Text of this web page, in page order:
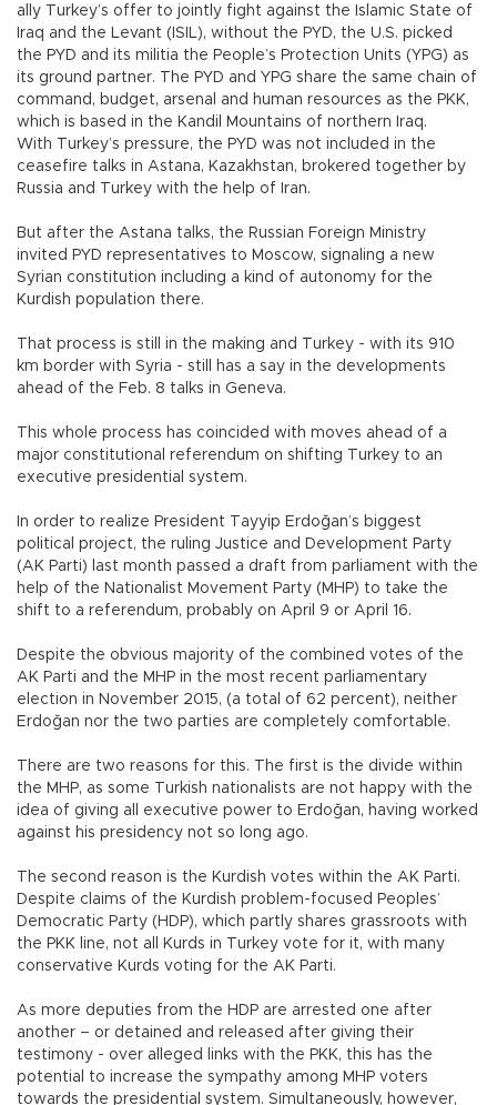
ally Turkey’s offer to jointly fight against the Islamic State of
Iraq and the Levant (ISIL), without the PYD, the U.S. picked
the PYD and its militia the People’s Protection Units (YPG) as
its ground partner. The PYD and YPG share the same chain of
command, budget, arsenal and human resources as the PKK,
which is based in the Kandil Mountains of northern Iraq.
With Turkey’s pressure, the PYD was not included in the
ceasefire talks in Astana, Kazakhstan, brokered together by
Russia and Turkey with the help of Iran.
But after the Astana talks, the Russian Foreign Ministry
invited PYD representatives to Moscow, signaling a new
Syrian constitution including a kind of autonomy for the
Kurdish population there.
That process is still in the making and Turkey - with its 910
km border with Syria - still has a say in the developments
ahead of the Feb. 8 talks in Geneva.
This whole process has coincided with moves ahead of a
major constitutional referendum on shifting Turkey to an
executive presidential system.
In order to realize President Tayyip Erdoğan’s biggest
political project, the ruling Justice and Development Party
(AK Parti) last month passed a draft from parliament with the
help of the Nationalist Movement Party (MHP) to take the
shift to a referendum, probably on April 9 or April 16.
Despite the obvious majority of the combined votes of the
AK Parti and the MHP in the most recent parliamentary
election in November 2015, (a total of 62 percent), neither
Erdoğan nor the two parties are completely comfortable.
There are two reasons for this. The first is the divide within
the MHP, as some Turkish nationalists are not happy with the
idea of giving all executive power to Erdoğan, having worked
against his presidency not so long ago.
The second reason is the Kurdish votes within the AK Parti.
Despite claims of the Kurdish problem-focused Peoples’
Democratic Party (HDP), which partly shares grassroots with
the PKK line, not all Kurds in Turkey vote for it, with many
conservative Kurds voting for the AK Parti.
As more deputies from the HDP are arrested one after
another – or detained and released after giving their
testimony - over alleged links with the PKK, this has the
potential to increase the sympathy among MHP voters
towards the presidential system. Simultaneously, however,